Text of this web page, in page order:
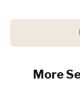
More